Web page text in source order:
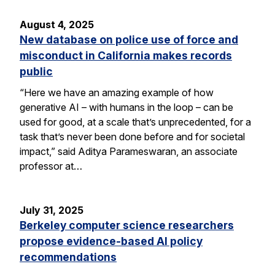
August 4, 2025
New database on police use of force and
misconduct in California makes records
public
“Here we have an amazing example of how
generative AI – with humans in the loop – can be
used for good, at a scale that’s unprecedented, for a
task that’s never been done before and for societal
impact,” said Aditya Parameswaran, an associate
professor at…
July 31, 2025
Berkeley computer science researchers
propose evidence-based AI policy
recommendations